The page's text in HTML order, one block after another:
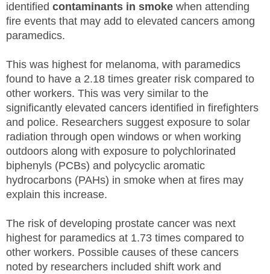
identified contaminants in smoke when attending
fire events that may add to elevated cancers among
paramedics.
This was highest for melanoma, with paramedics
found to have a 2.18 times greater risk compared to
other workers. This was very similar to the
significantly elevated cancers identified in firefighters
and police. Researchers suggest exposure to solar
radiation through open windows or when working
outdoors along with exposure to polychlorinated
biphenyls (PCBs) and polycyclic aromatic
hydrocarbons (PAHs) in smoke when at fires may
explain this increase.
The risk of developing prostate cancer was next
highest for paramedics at 1.73 times compared to
other workers. Possible causes of these cancers
noted by researchers included shift work and